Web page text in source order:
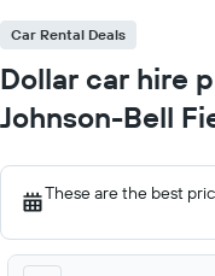
Car Rental Deals
Dollar car hire
Johnson-Bell
These are the best